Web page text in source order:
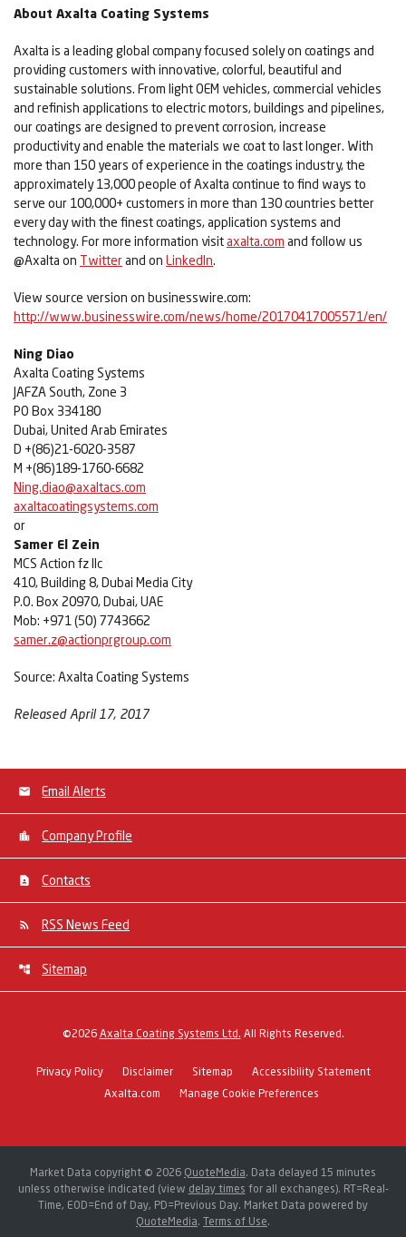
About Axalta Coating Systems
Axalta is a leading global company focused solely on coatings and
providing customers with innovative, colorful, beautiful and
sustainable solutions. From light OEM vehicles, commercial vehicles
and refinish applications to electric motors, buildings and pipelines,
our coatings are designed to prevent corrosion, increase
productivity and enable the materials we coat to last longer. With
more than 150 years of experience in the coatings industry, the
approximately 13,000 people of Axalta continue to find ways to
serve our 100,000+ customers in more than 130 countries better
every day with the finest coatings, application systems and
technology. For more information visitaxalta.com and follow us
@Axalta on Twitterand on LinkedIn.
View source version on businesswire.com:
http://www.businesswire.com/news/home/20170417005571/en/
Ning Diao
Axalta Coating Systems
JAFZA South, Zone 3
PO Box 334180
Dubai, United Arab Emirates
D +(86)21-6020-3587
M +(86)189-1760-6682
Ning.diao@axaltacs.com
axaltacoatingsystems.com
or
Samer El Zein
MCS Action fz llc
410, Building 8, Dubai Media City
P.O. Box 20970, Dubai, UAE
Mob: +971 (50) 7743662
samer.z@actionprgroup.com
Source: Axalta Coating Systems
Released April 17, 2017
Email Alerts
Company Profile
Contacts
RSS News Feed
Sitemap
©2026 Axalta Coating Systems Ltd. All Rights Reserved.
Privacy Policy Disclaimer Sitemap
Accessibility Statement
Axalta.com
Manage Cookie Preferences
Market Data copyright © 2026 QuoteMedia. Data delayed 15 minutes
unless otherwise indicated (view delay times for all exchanges). RT=Real-
Time, EOD=End of Day, PD=Previous Day. Market Data powered by
QuoteMedia. Terms of Use.